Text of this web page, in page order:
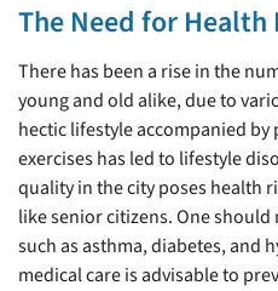
The Need for
There has been a rise in the
young and old alike, due to
hectic lifestyle accompanied
exercises has led to lifestyle
quality in the city poses health
like senior citizens. One
such as asthma, diabetes, and
medical care is advisable to